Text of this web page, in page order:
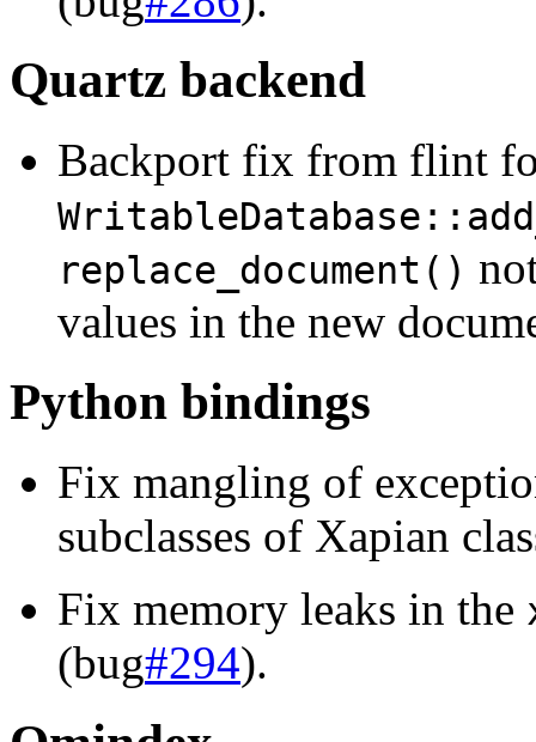
Quartz backend
Backport fix from flint
replace_document()
values in the new
Python bindings
Fix mangling of
subclasses of Xapian
Fix memory leaks in the
(bug#294).